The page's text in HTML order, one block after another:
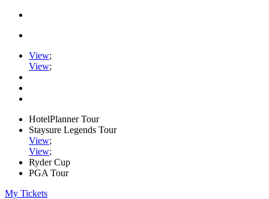
View;
View;
HotelPlanner Tour
Staysure Legends Tour
View;
View;
Ryder Cup
PGA Tour
My Tickets